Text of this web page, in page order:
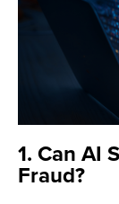
1. Can AI
Fraud?